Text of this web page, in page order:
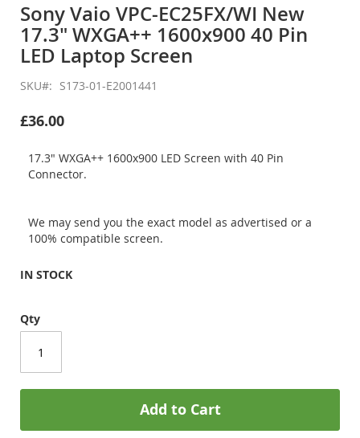
the
beginning
of
the
images
gallery
Sony Vaio VPC-EC25FX/WI New
17.3" WXGA++ 1600x900 40 Pin
LED Laptop Screen
SKU S173-01-E2001441
£36.00
17.3" WXGA++ 1600x900 LED Screen with 40 Pin
Connector.
We may send you the exact model as advertised or a
100% compatible screen.
IN STOCK
Qty
Add to Cart